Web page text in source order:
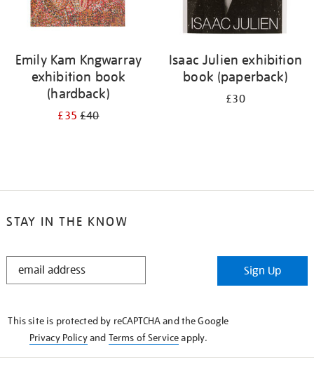
Emily Kam Kngwarray
exhibition book
(hardback)
£35£40
Isaac Julien exhibition
book (paperback)
£30
STAY IN THE KNOW
STAY
Sign Up
This site is protected by reCAPTCHA and the Google
Privacy Policyand Terms of Serviceapply.